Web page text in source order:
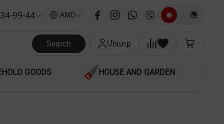
99-44 AMD
Search Մուտք
GOODS HOUSE AND GARDEN